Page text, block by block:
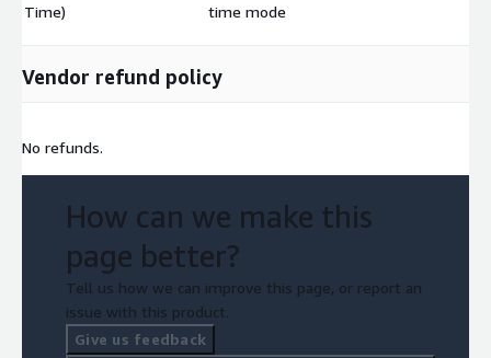
Time)
time mode
Vendor refund policy
No refunds.
How can we make this
page better?
Tell us how we can improve this page, or report an
issue with this product.
Give us feedback